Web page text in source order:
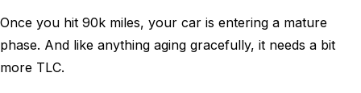
Once you hit 90k miles, your car is entering a mature
phase. And like anything aging gracefully, it needs a bit
more TLC.